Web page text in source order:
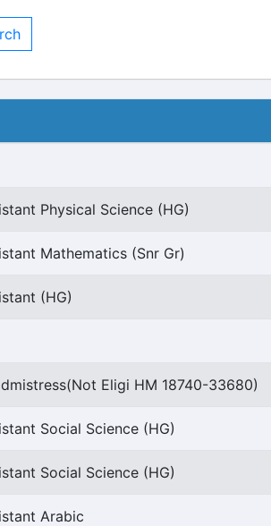
Physical Science (HG)
Mathematics (Snr Gr)
(HG)
Eligi HM 18740-33680)
Social Science (HG)
Social Science (HG)
Arabic